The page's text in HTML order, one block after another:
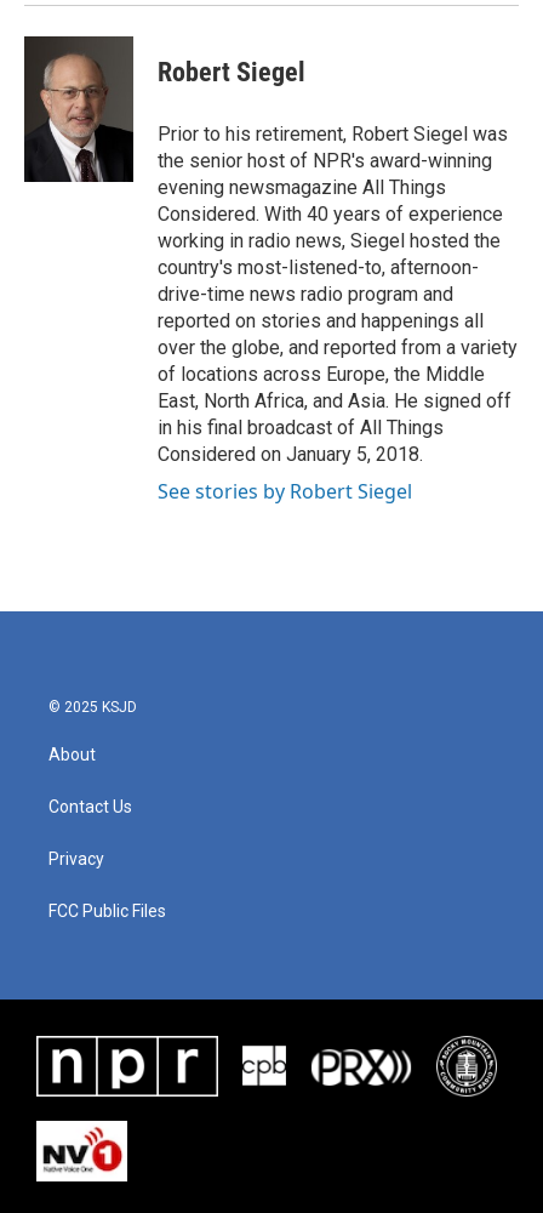
Robert Siegel
Prior to his retirement, Robert Siegel was
the senior host of NPR's award-winning
evening newsmagazine All Things
Considered. With 40 years of experience
working in radio news, Siegel hosted the
country's most-listened-to, afternoon-
drive-time news radio program and
reported on stories and happenings all
over the globe, and reported from a variety
of locations across Europe, the Middle
East, North Africa, and Asia. He signed off
in his final broadcast of All Things
Considered on January 5, 2018.
See stories by Robert Siegel
© 2025 KSJD
About
Contact Us
Privacy
FCC Public Files